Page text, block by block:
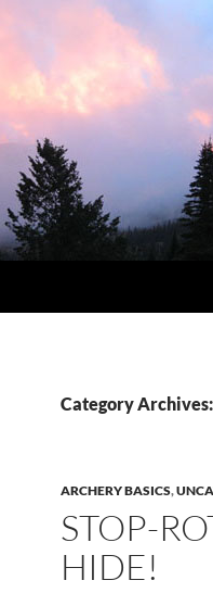
Category
ARCHERY BASICS,
STOP-
HIDE!